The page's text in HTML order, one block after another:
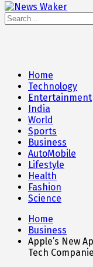
Home
Technology
Entertainment
India
World
Sports
Business
AutoMobile
Lifestyle
Health
Fashion
Science
Home
Business
Apple’s New
Tech